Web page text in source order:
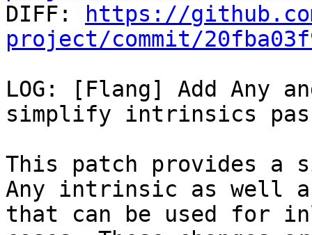
DIFF:
https://
project/commit/
LOG: [Flang] Add
simplify intrinsics
This patch provides a
Any intrinsic as well
that can be used for